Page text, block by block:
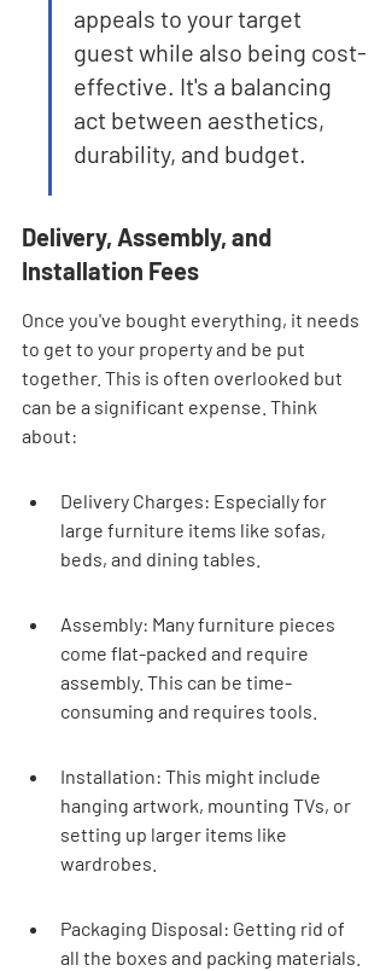
appeals to your target
guest while also being cost-
effective. It's a balancing
act between aesthetics,
durability, and budget.
Delivery, Assembly, and
Installation Fees
Once you've bought everything, it needs
to get to your property and be put
together. This is often overlooked but
can be a significant expense. Think
about:
Delivery Charges: Especially for
large furniture items like sofas,
beds, and dining tables.
Assembly: Many furniture pieces
come flat-packed and require
assembly. This can be time-
consuming and requires tools.
Installation: This might include
hanging artwork, mounting TVs, or
setting up larger items like
wardrobes.
Packaging Disposal: Getting rid of
all the boxes and packing materials.